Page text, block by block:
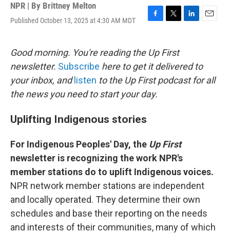
NPR | By Brittney Melton
Published October 13, 2025 at 4:30 AM MDT
F
e
b
o
o
k
T
t
t
e
r
L
e
d
I
E
l
Good morning. You're reading the Up First
newsletter. Subscribe here to get it delivered to
your inbox, and listen to the Up First podcast for all
the news you need to start your day.
Uplifting Indigenous stories
For Indigenous Peoples' Day, the Up First
newsletter is recognizing the work NPR's
member stations do to uplift Indigenous voices.
NPR network member stations are independent
and locally operated. They determine their own
schedules and base their reporting on the needs
and interests of their communities, many of which